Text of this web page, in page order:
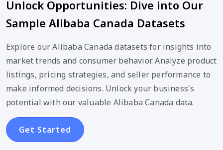
Unlock Opportunities: Dive into Our
Sample Alibaba Canada Datasets
Explore our Alibaba Canada datasets for insights into
market trends and consumer behavior. Analyze product
listings, pricing strategies, and seller performance to
make informed decisions. Unlock your business's
potential with our valuable Alibaba Canada data.
Get Started